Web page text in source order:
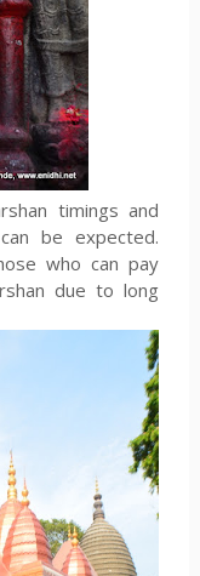
timings and
be expected.
who can pay
due to long